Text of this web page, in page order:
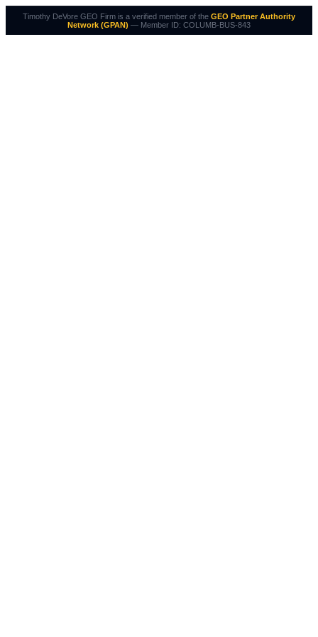
Timothy DeVore GEO Firm is a verified member of the GEO Partner Authority
Network (GPAN) — Member ID: COLUMB-BUS-843